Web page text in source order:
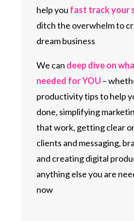
help you fast track your
ditch the overwhelm to
dream business
We can deep dive on
needed for YOU –
productivity tips to help
done, simplifying
that work, getting clear
clients and messaging,
and creating digital
anything else you are
now